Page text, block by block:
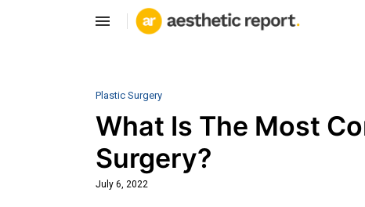
Plastic Surgery
What Is The Most
Surgery?
July 6, 2022